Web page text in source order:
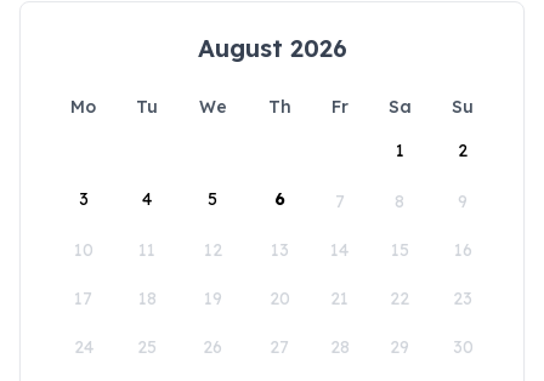
August 2026
Mo Tu We Th Fr Sa
Su
1
2
3 4 5 6 7 8 9
10 11 12 13 14 15 16
17 18 19 20 21 22 23
24 25 26 27 28 29 30